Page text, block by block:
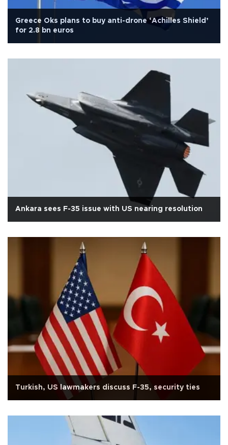
Greece Oks plans to buy anti-drone ‘Achilles Shield’
for 2.8 bn euros
Ankara sees F-35 issue with US nearing resolution
Turkish, US lawmakers discuss F-35, security ties